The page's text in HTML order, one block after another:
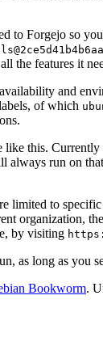
to Forgejo so
the features it
and
of which
like this.
run on
limited to
organization,
by visiting
as long as you
Bookworm.